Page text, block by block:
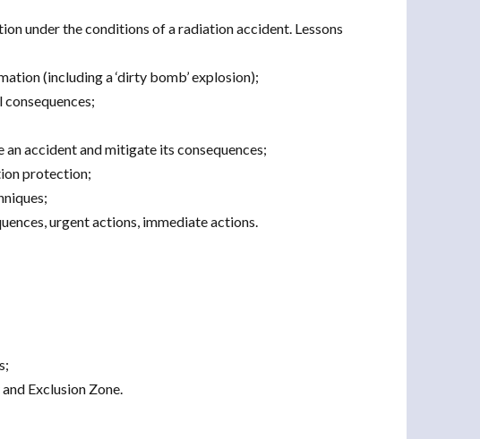
under the conditions of a radiation accident. Lessons
(including a ‘dirty bomb’ explosion);
accident and mitigate its consequences;
protection;
urgent actions, immediate actions.
Exclusion Zone.